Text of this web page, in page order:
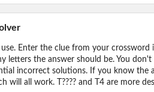
use. Enter the clue from your
letters the answer should be. You
incorrect solutions. If you know the
will all work. T???? and T4 are more